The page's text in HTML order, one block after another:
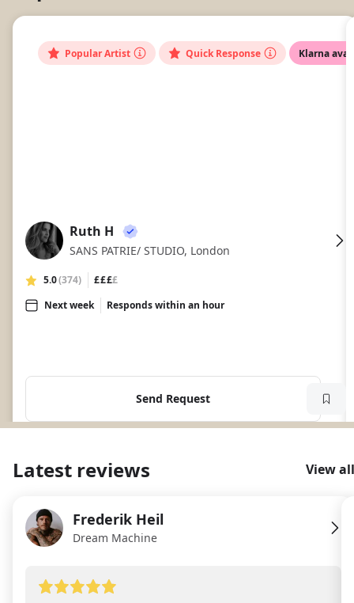
Popular Artist Quick Response Klarna
RH
Ruth H
SANS PATRIE/ STUDIO, London
5.0(374) ££££
Next week
Responds within an hour
Send Request
Latest reviews View all
FH Frederik Heil
Dream Machine